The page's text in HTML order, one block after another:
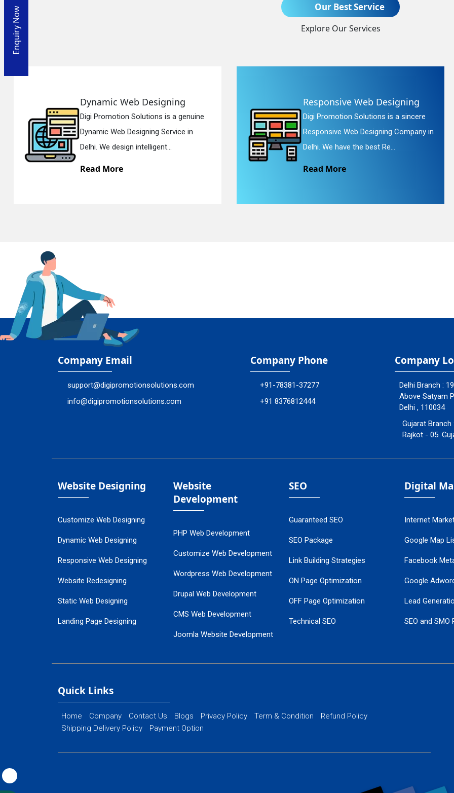
Our Best Service
Explore Our Services
Solutions is a genuine
Designing Service in
intelligent...
Responsive Web Designing
Digi Promotion Solutions is a sincere
Responsive Web Designing Company in
Delhi. We have the best Re...
Website
Digi
Website
We provide
Company Email
support@digipromotionsolutions.com
info@digipromotionsolutions.com
Company Phone
+91-78381-37277
+91 8376812444
Company
Delhi Branch :
Above Satyam
Delhi , 110034
Gujarat Branch
Rajkot - 05.
Website Designing
Customize Web Designing
Dynamic Web Designing
Responsive Web Designing
Website Redesigning
Static Web Designing
Landing Page Designing
Flash Web Designing
Website
Development
PHP Web Development
Customize Web Development
Wordpress Web Development
Drupal Web Development
CMS Web Development
Joomla Website Development
SEO
Guaranteed SEO
SEO Package
Link Building Strategies
ON Page Optimization
OFF Page Optimization
Technical SEO
Digital
Internet
Google Map
Facebook
Google
Lead
SEO and SMO
PPC
Quick Links
Home Company Contact Us Blogs Privacy Policy Term & Condition
Refund Policy
Shipping Delivery Policy
Payment Option
Enquiry Now
Enquiry